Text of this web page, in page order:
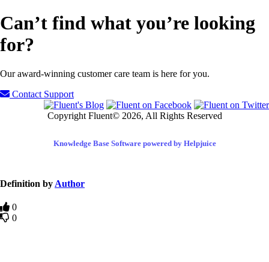
Can’t find what you’re looking
for?
Our award-winning customer care team is here for you.
Contact Support
Copyright Fluent© 2026, All Rights Reserved
Knowledge Base Software powered by Helpjuice
Definition by Author
0
0